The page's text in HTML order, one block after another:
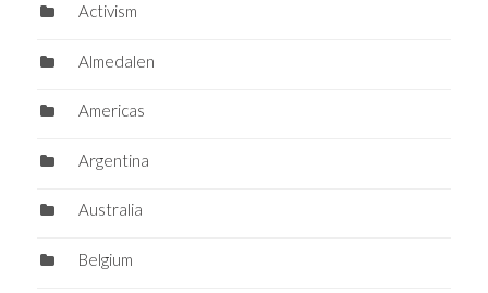
Activism
Almedalen
Americas
Argentina
Australia
Belgium